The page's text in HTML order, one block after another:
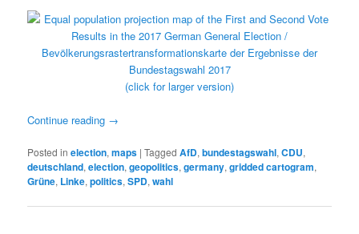
(click for larger version)
Continue reading →
Posted in election,maps |Tagged AfD,bundestagswahl,CDU,
deutschland,election,geopolitics,germany,gridded cartogram,
Grüne, Linke,politics,SPD,wahl